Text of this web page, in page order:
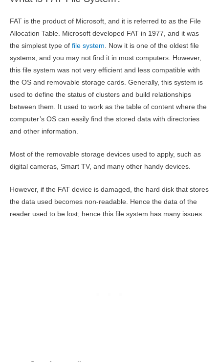
FAT is the product of Microsoft, and it is referred to as the File
Allocation Table. Microsoft developed FAT in 1977, and it was
the simplest type of file system. Now it is one of the oldest file
systems, and you may not find it in most computers. However,
this file system was not very efficient and less compatible with
the OS and removable storage cards. Generally, this system is
used to define the status of clusters and build relationships
between them. It used to work as the table of content where the
computer’s OS can easily find the stored data with directories
and other information.
Most of the removable storage devices used to apply, such as
digital cameras, Smart TV, and many other handy devices.
However, if the FAT device is damaged, the hard disk that stores
the data used becomes non-readable. Hence the data of the
reader used to be lost; hence this file system has many issues.